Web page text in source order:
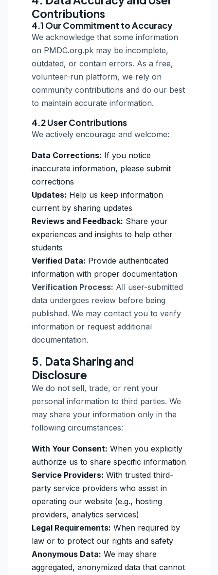
Contributions
4.1 Our Commitment to Accuracy
We acknowledge that some information
on PMDC.org.pk may be incomplete,
outdated, or contain errors. As a free,
volunteer-run platform, we rely on
community contributions and do our best
to maintain accurate information.
4.2 User Contributions
We actively encourage and welcome:
Data Corrections: If you notice
inaccurate information, please submit
corrections
Updates: Help us keep information
current by sharing updates
Reviews and Feedback: Share your
experiences and insights to help other
students
Verified Data: Provide authenticated
information with proper documentation
Verification Process: All user-submitted
data undergoes review before being
published. We may contact you to verify
information or request additional
documentation.
5. Data Sharing and
Disclosure
We do not sell, trade, or rent your
personal information to third parties. We
may share your information only in the
following circumstances:
With Your Consent: When you explicitly
authorize us to share specific information
Service Providers: With trusted third-
party service providers who assist in
operating our website (e.g., hosting
providers, analytics services)
Legal Requirements: When required by
law or to protect our rights and safety
Anonymous Data: We may share
aggregated, anonymized data that cannot